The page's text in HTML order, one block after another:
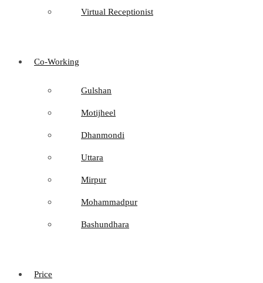
Virtual Receptionist
Co-Working
Gulshan
Motijheel
Dhanmondi
Uttara
Mirpur
Mohammadpur
Bashundhara
Price